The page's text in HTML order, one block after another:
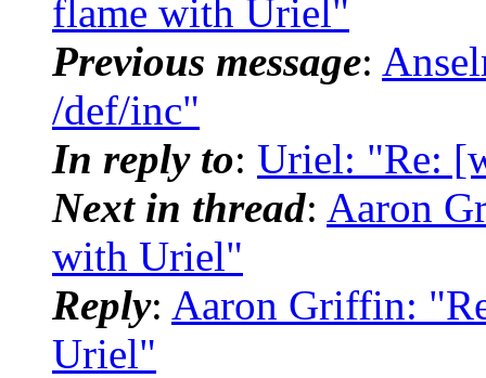
flame with Uriel"
Previous message:
/def/inc"
In reply to: Uriel: "Re:
Next in thread: Aaron
with Uriel"
Reply: Aaron Griffin:
Uriel"